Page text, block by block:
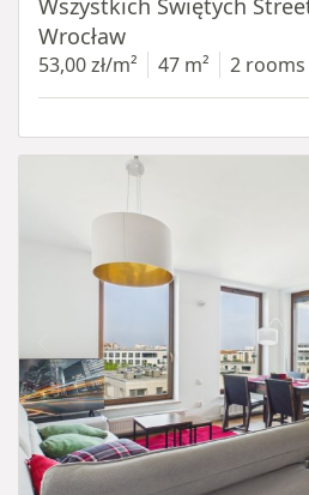
Wszystkich Świętych
Wrocław
53,00 zł/m² 47 m² 2 rooms